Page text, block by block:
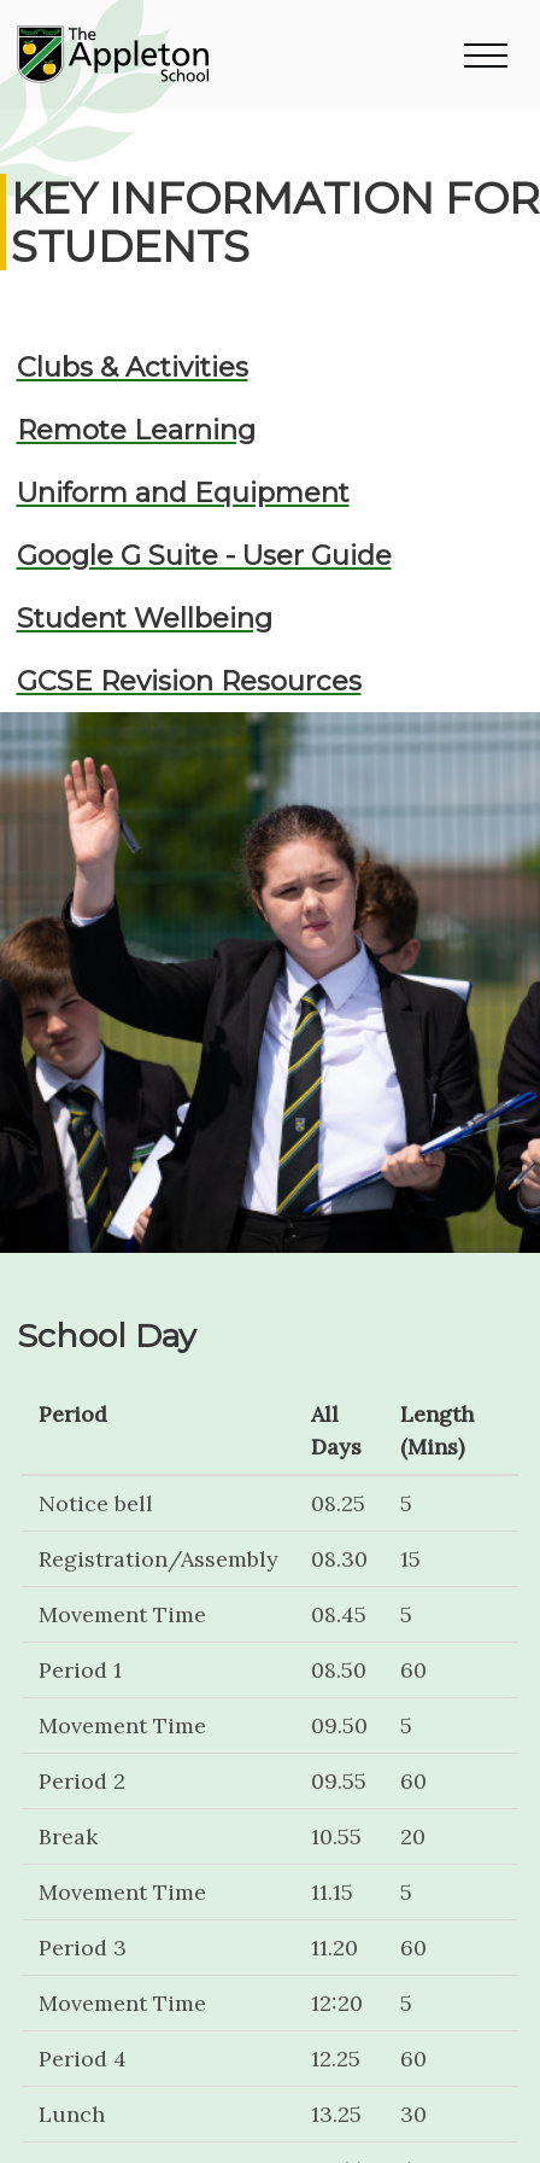
KEY INFORMATION FOR
STUDENTS
Clubs & Activities
Remote Learning
Uniform and Equipment
Google G Suite - User Guide
Student Wellbeing
GCSE Revision Resources
School Day
Period
All
Days
Length
(Mins)
Notice bell 08.25
5
Registration/Assembly
08.30
15
Movement Time
08.45
5
Period 1
08.50
60
Movement Time
09.50
5
Period 2
09.55
60
Break
10.55
20
Movement Time
11.15
5
Period 3
11.20
60
Movement Time
12:20
5
Period 4
12.25
60
Lunch
13.25
30